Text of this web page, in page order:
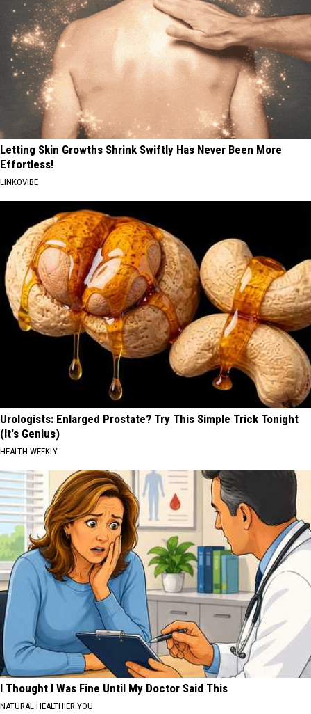
Letting Skin Growths Shrink Swiftly Has Never Been More
Effortless!
LINKOVIBE
Urologists: Enlarged Prostate? Try This Simple Trick Tonight
(It's Genius)
HEALTH WEEKLY
I Thought I Was Fine Until My Doctor Said This
NATURAL HEALTHIER YOU